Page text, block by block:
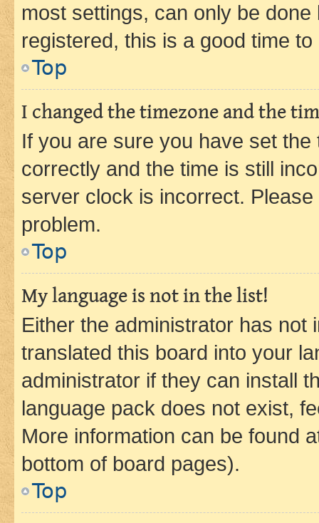
most settings, can only be
registered, this is a good time to
Top
I changed the timezone and the
If you are sure you have set
correctly and the time is still
server clock is incorrect.
problem.
Top
My language is not in the list!
Either the administrator has not
translated this board into your
administrator if they can install
language pack does not exist,
More information can be found
bottom of board pages).
Top